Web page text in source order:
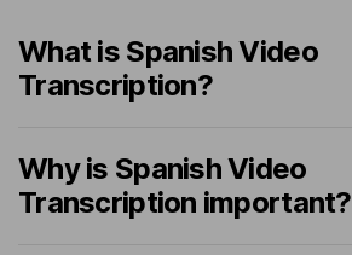
What is Spanish Video
Transcription?
Why is Spanish Video
Transcription important?